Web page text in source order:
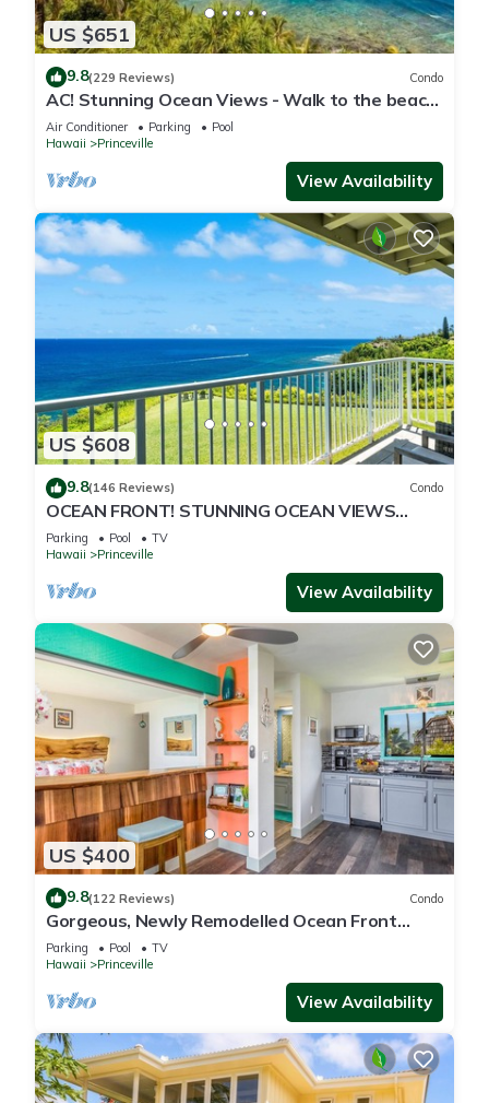
US $651
9.8(229 Reviews) Condo
AC! Stunning Ocean Views - Walk to the beach
#133-134
Air Conditioner Parking
Pool
Hawaii
Princeville
View Availability
US $608
9.8(146 Reviews) Condo
OCEAN FRONT! STUNNING OCEAN VIEWS
FROM EVERY ROOM IN THIS 2BR 2BA CONDO
Parking Pool
TV
Hawaii
Princeville
View Availability
US $400
9.8(122 Reviews) Condo
Gorgeous, Newly Remodelled Ocean Front
Retreat-Sea Lodge II G6
Parking Pool
TV
Hawaii
Princeville
View Availability